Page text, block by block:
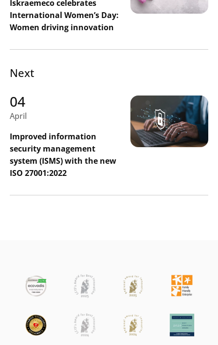
Iskraemeco celebrates
International Women’s Day:
Women driving innovation
Next
04
April
Improved information
security management
system (ISMS) with the new
ISO 27001:2022